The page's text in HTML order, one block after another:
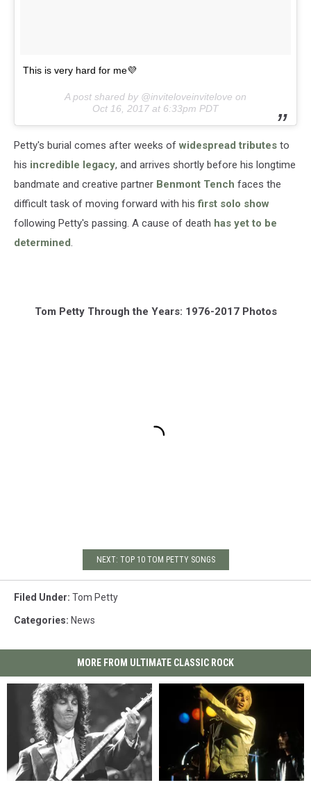
This is very hard for me💜
A post shared by @inviteloveinvitelove on
Oct 16, 2017 at 6:33pm PDT
Petty's burial comes after weeks of widespread tributes to
his incredible legacy, and arrives shortly before his longtime
bandmate and creative partner Benmont Tench faces the
difficult task of moving forward with hisfirst solo show
following Petty's passing. A cause of death has yet to be
determined.
Tom Petty Through the Years: 1976-2017 Photos
NEXT: TOP 10 TOM PETTY SONGS
Filed Under: Tom Petty
Categories: News
MORE FROM ULTIMATE CLASSIC ROCK